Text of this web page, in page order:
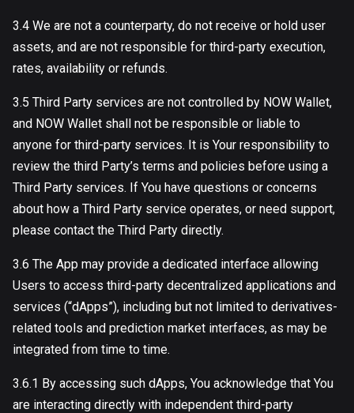
3.4 We are not a counterparty, do not receive or hold user
assets, and are not responsible for third-party execution,
rates, availability or refunds.
3.5 Third Party services are not controlled by NOW Wallet,
and NOW Wallet shall not be responsible or liable to
anyone for third-party services. It is Your responsibility to
review the third Party’s terms and policies before using a
Third Party services. If You have questions or concerns
about how a Third Party service operates, or need support,
please contact the Third Party directly.
3.6 The App may provide a dedicated interface allowing
Users to access third-party decentralized applications and
services (“dApps”), including but not limited to derivatives-
related tools and prediction market interfaces, as may be
integrated from time to time.
3.6.1 By accessing such dApps, You acknowledge that You
are interacting directly with independent third-party